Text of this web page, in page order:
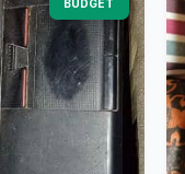
BUDGET